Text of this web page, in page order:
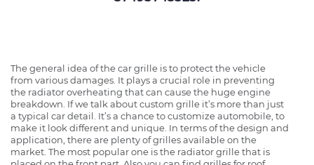
The general idea of the car grille is to protect the vehicle
from various damages. It plays a crucial role in preventing
the radiator overheating that can cause the huge engine
breakdown. If we talk about custom grille it’s more than just
a typical car detail. It’s a chance to customize automobile, to
make it look different and unique. In terms of the design and
application, there are plenty of grilles available on the
market. The most popular one is the radiator grille that is